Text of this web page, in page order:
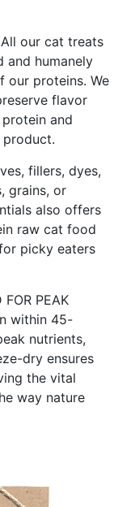
All our cat treats
and humanely
our proteins. We
flavor
and
product.
fillers, dyes,
grains, or
also offers
raw cat food
picky eaters
FOR PEAK
within 45-
nutrients,
dry ensures
the vital
way nature